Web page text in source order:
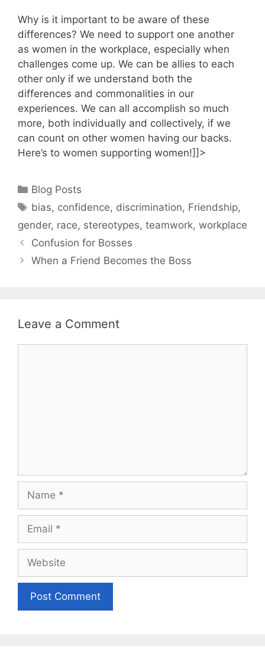
Why is it important to be aware of these
differences? We need to support one another
as women in the workplace, especially when
challenges come up. We can be allies to each
other only if we understand both the
differences and commonalities in our
experiences. We can all accomplish so much
more, both individually and collectively, if we
can count on other women having our backs.
Here’s to women supporting women!]]>
Categories
Blog Posts
Tags
bias, confidence, discrimination, Friendship,
gender, race, stereotypes, teamwork, workplace
Confusion for Bosses
When a Friend Becomes the Boss
Leave a Comment